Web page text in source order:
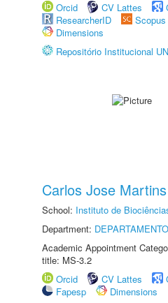
Orcid
CV Lattes
ResearcherID
Scopus
Dimensions
Repositório Institucional
Carlos Jose Martins
School: Instituto de
Department:
Academic Appointment
title: MS-3.2
Orcid
CV Lattes
Fapesp
Dimensions